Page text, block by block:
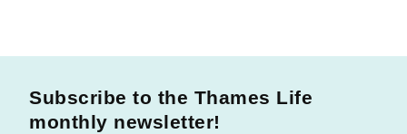
Subscribe to the Thames Life
monthly newsletter!